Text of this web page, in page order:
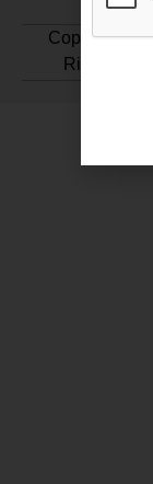
Copyright ©
Rights